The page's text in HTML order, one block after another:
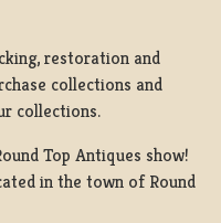
restoration and
collections and
collections.
Top Antiques show!
in the town of Round